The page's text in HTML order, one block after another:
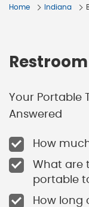
Home Indiana
Your Portable
Answered
How
What are
portable
How long